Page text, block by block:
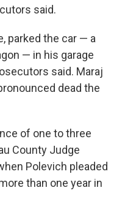
said.
parked the car — a
— in his garage
said. Maraj
dead the
of one to three
County Judge
Polevich pleaded
than one year in